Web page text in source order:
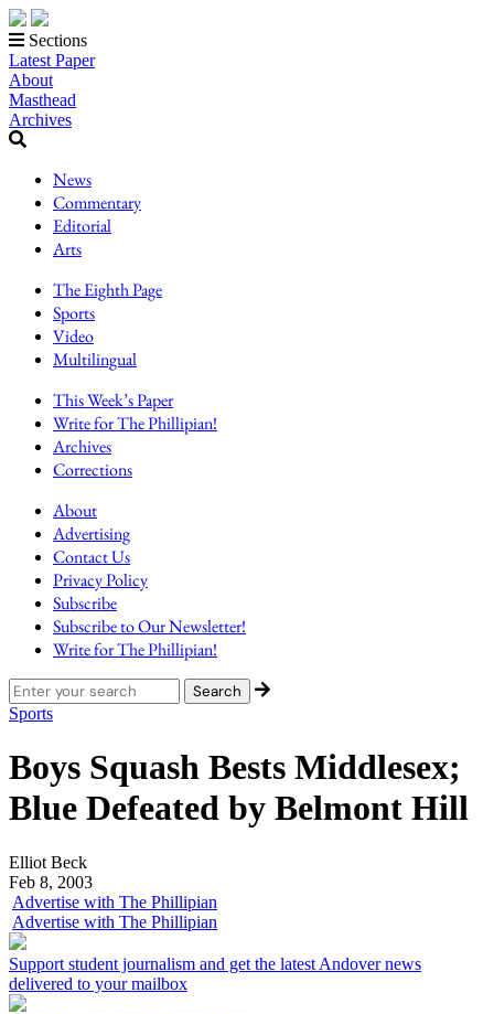
Sections
Latest Paper
About
Masthead
Archives
News
Commentary
Editorial
Arts
The Eighth Page
Sports
Video
Multilingual
This Week’s Paper
Write for The Phillipian!
Archives
Corrections
About
Advertising
Contact Us
Privacy Policy
Subscribe
Subscribe to Our Newsletter!
Write for The Phillipian!
Sports
Boys Squash Bests Middlesex;
Blue Defeated by Belmont Hill
Elliot Beck
Feb 8, 2003
Advertise with The Phillipian
Advertise with The Phillipian
Support student journalism and get the latest Andover news
delivered to your mailbox